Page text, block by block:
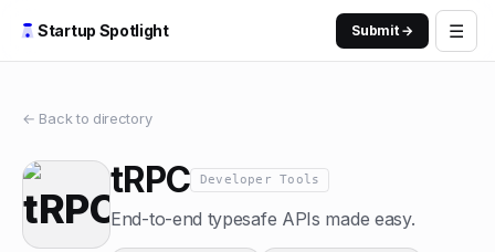
Startup Spotlight Submit → ☰
← Back to directory
tRPC Developer Tools
End-to-end typesafe APIs made easy.